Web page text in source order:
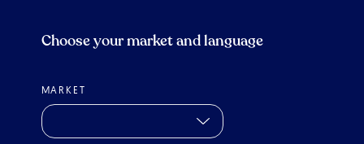
Choose your market and language
MARKET